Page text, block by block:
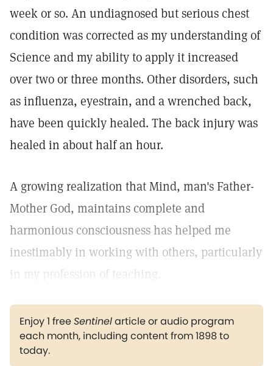
week or so. An undiagnosed but serious chest
condition was corrected as my understanding of
Science and my ability to apply it increased
over two or three months. Other disorders, such
as influenza, eyestrain, and a wrenched back,
have been quickly healed. The back injury was
healed in about half an hour.
A growing realization that Mind, man's Father-
Mother God, maintains complete and
harmonious consciousness has helped me
inestimably in working with others, particularly
in my profession of teaching.
Enjoy 1 freeSentinelarticle or audio program
each month, including content from 1898 to
today.